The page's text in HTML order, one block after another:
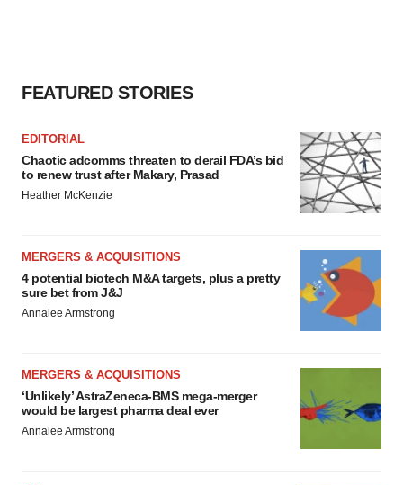
FEATURED STORIES
EDITORIAL
Chaotic adcomms threaten to derail FDA’s bid
to renew trust after Makary, Prasad
Heather McKenzie
MERGERS & ACQUISITIONS
4 potential biotech M&A targets, plus a pretty
sure bet from J&J
Annalee Armstrong
MERGERS & ACQUISITIONS
‘Unlikely’ AstraZeneca-BMS mega-merger
would be largest pharma deal ever
Annalee Armstrong